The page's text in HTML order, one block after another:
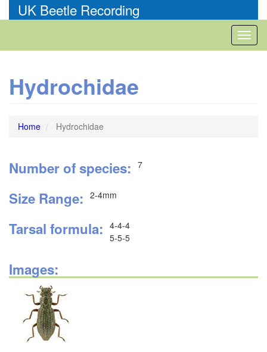
to
UK Beetle Recording
Hydrochidae
Home Hydrochidae
Number of species 7
Size Range 2-4mm
Tarsal formula
4-4-4
5-5-5
Images: